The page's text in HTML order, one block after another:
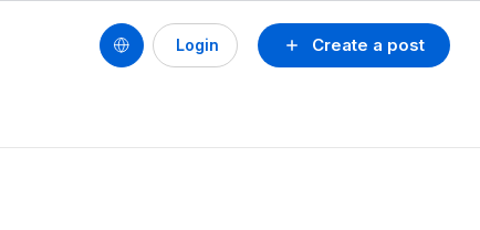
Create a post
Login